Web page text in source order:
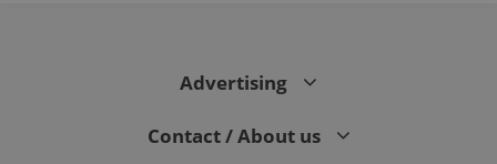
Advertising
Contact / About us